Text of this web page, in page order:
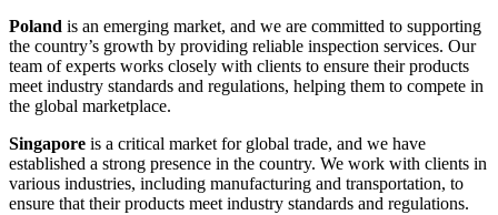
Poland is an emerging market, and we are committed to supporting
the country’s growth by providing reliable inspection services. Our
team of experts works closely with clients to ensure their products
meet industry standards and regulations, helping them to compete in
the global marketplace.
Singapore is a critical market for global trade, and we have
established a strong presence in the country. We work with clients in
various industries, including manufacturing and transportation, to
ensure that their products meet industry standards and regulations.